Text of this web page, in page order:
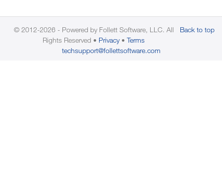
Back to top
© 2012-2026 - Powered by Follett Software, LLC. All
Rights Reserved
Privacy
Terms
techsupport@follettsoftware.com